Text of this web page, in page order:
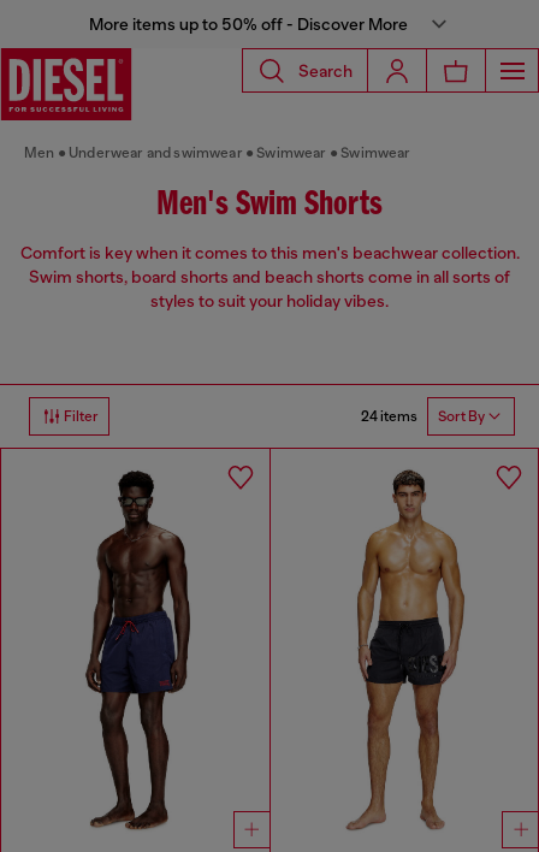
More items up to 50% off - Discover More
Search
Men Underwear and swimwear Swimwear Swimwear
Men's Swim Shorts
Comfort is key when it comes to this men's beachwear collection.
Swim shorts, board shorts and beach shorts come in all sorts of
styles to suit your holiday vibes.
Filter 24 items Sort By